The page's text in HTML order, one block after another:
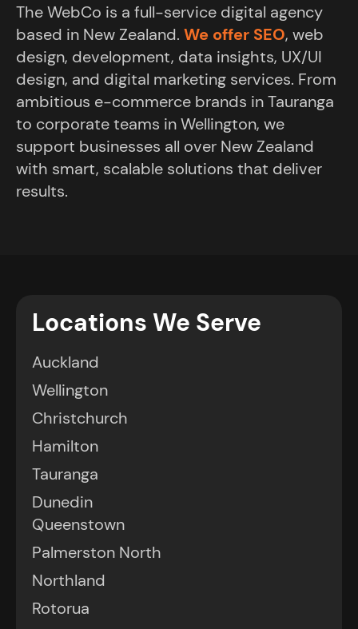
The WebCo is a full-service digital agency
based in New Zealand. We offer SEO, web
design, development, data insights, UX/UI
design, and digital marketing services. From
ambitious e-commerce brands in Tauranga
to corporate teams in Wellington, we
support businesses all over New Zealand
with smart, scalable solutions that deliver
results.
Locations We Serve
Auckland
Wellington
Christchurch
Hamilton
Tauranga
Dunedin
Queenstown
Palmerston North
Northland
Rotorua